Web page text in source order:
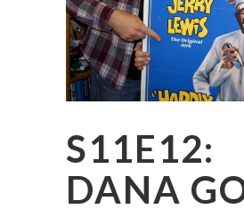
S11E12:
DANA